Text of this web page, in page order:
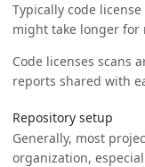
Typically code
might take longer for
Code licenses scans
reports shared with
Repository setup
Generally, most
organization,